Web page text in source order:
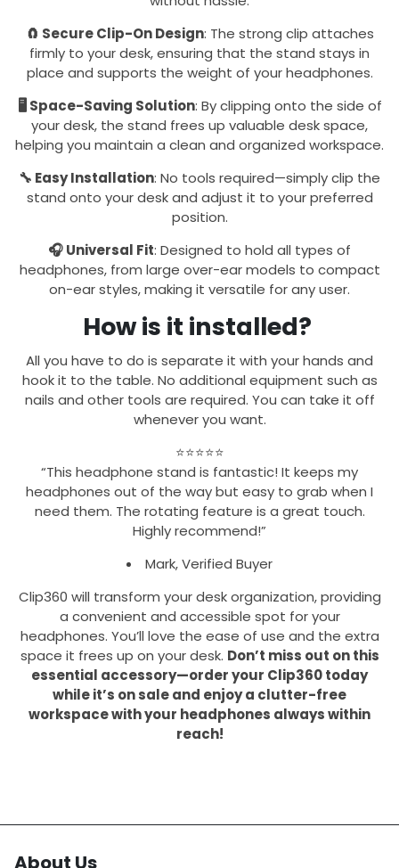
🧲 Secure Clip-On Design: The strong clip attaches
firmly to your desk, ensuring that the stand stays in
place and supports the weight of your headphones.
🖥️ Space-Saving Solution: By clipping onto the side of
your desk, the stand frees up valuable desk space,
helping you maintain a clean and organized workspace.
🔧 Easy Installation: No tools required—simply clip the
stand onto your desk and adjust it to your preferred
position.
🎧 Universal Fit: Designed to hold all types of
headphones, from large over-ear models to compact
on-ear styles, making it versatile for any user.
How is it installed?
All you have to do is separate it with your hands and
hook it to the table. No additional equipment such as
nails and other tools are required. You can take it off
whenever you want.
⭐⭐⭐⭐⭐
“This headphone stand is fantastic! It keeps my
headphones out of the way but easy to grab when I
need them. The rotating feature is a great touch.
Highly recommend!”
Mark, Verified Buyer
Clip360 will transform your desk organization, providing
a convenient and accessible spot for your
headphones. You’ll love the ease of use and the extra
space it frees up on your desk. Don’t miss out on this
essential accessory—order your Clip360 today
while it’s on sale and enjoy a clutter-free
workspace with your headphones always within
reach!
About Us